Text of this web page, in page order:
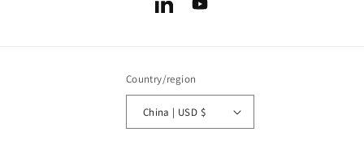
LinkedInYouTube
Country/region
China | USD $